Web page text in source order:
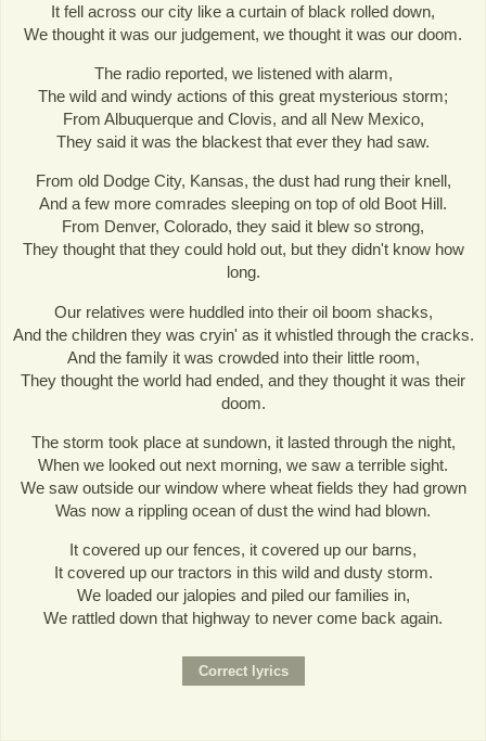
It fell across our city like a curtain of black rolled down,
We thought it was our judgement, we thought it was our doom.
The radio reported, we listened with alarm,
The wild and windy actions of this great mysterious storm;
From Albuquerque and Clovis, and all New Mexico,
They said it was the blackest that ever they had saw.
From old Dodge City, Kansas, the dust had rung their knell,
And a few more comrades sleeping on top of old Boot Hill.
From Denver, Colorado, they said it blew so strong,
They thought that they could hold out, but they didn't know how
long.
Our relatives were huddled into their oil boom shacks,
And the children they was cryin' as it whistled through the cracks.
And the family it was crowded into their little room,
They thought the world had ended, and they thought it was their
doom.
The storm took place at sundown, it lasted through the night,
When we looked out next morning, we saw a terrible sight.
We saw outside our window where wheat fields they had grown
Was now a rippling ocean of dust the wind had blown.
It covered up our fences, it covered up our barns,
It covered up our tractors in this wild and dusty storm.
We loaded our jalopies and piled our families in,
We rattled down that highway to never come back again.